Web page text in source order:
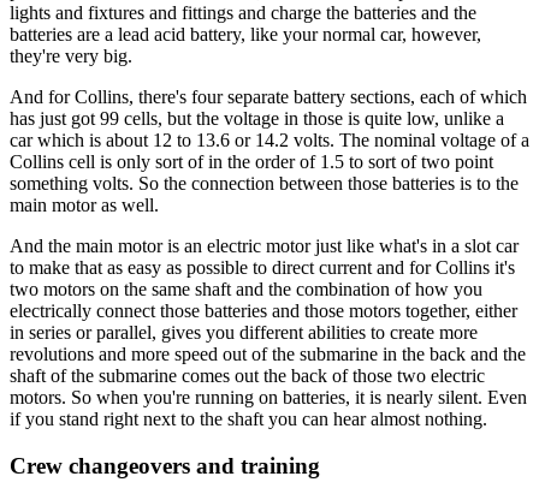
lights and fixtures and fittings and charge the batteries and the
batteries are a lead acid battery, like your normal car, however,
they're very big.
And for Collins, there's four separate battery sections, each of which
has just got 99 cells, but the voltage in those is quite low, unlike a
car which is about 12 to 13.6 or 14.2 volts. The nominal voltage of a
Collins cell is only sort of in the order of 1.5 to sort of two point
something volts. So the connection between those batteries is to the
main motor as well.
And the main motor is an electric motor just like what's in a slot car
to make that as easy as possible to direct current and for Collins it's
two motors on the same shaft and the combination of how you
electrically connect those batteries and those motors together, either
in series or parallel, gives you different abilities to create more
revolutions and more speed out of the submarine in the back and the
shaft of the submarine comes out the back of those two electric
motors. So when you're running on batteries, it is nearly silent. Even
if you stand right next to the shaft you can hear almost nothing.
Crew changeovers and training